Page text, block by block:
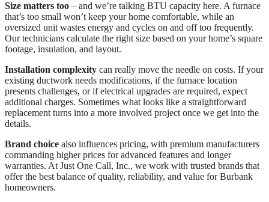
Size matters too – and we’re talking BTU capacity here. A furnace
that’s too small won’t keep your home comfortable, while an
oversized unit wastes energy and cycles on and off too frequently.
Our technicians calculate the right size based on your home’s square
footage, insulation, and layout.
Installation complexity can really move the needle on costs. If your
existing ductwork needs modifications, if the furnace location
presents challenges, or if electrical upgrades are required, expect
additional charges. Sometimes what looks like a straightforward
replacement turns into a more involved project once we get into the
details.
Brand choice also influences pricing, with premium manufacturers
commanding higher prices for advanced features and longer
warranties. At Just One Call, Inc., we work with trusted brands that
offer the best balance of quality, reliability, and value for Burbank
homeowners.